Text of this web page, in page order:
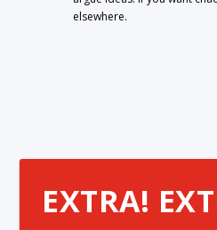
elsewhere.
EXTRA!